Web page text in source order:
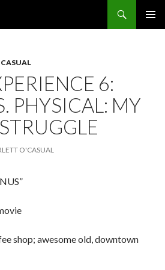
6:
PHYSICAL: MY
O'CASUAL
shop; awesome old, downtown